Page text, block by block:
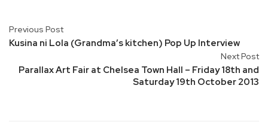
Previous Post
Kusina ni Lola (Grandma’s kitchen) Pop Up Interview
Next Post
Parallax Art Fair at Chelsea Town Hall – Friday 18th and
Saturday 19th October 2013